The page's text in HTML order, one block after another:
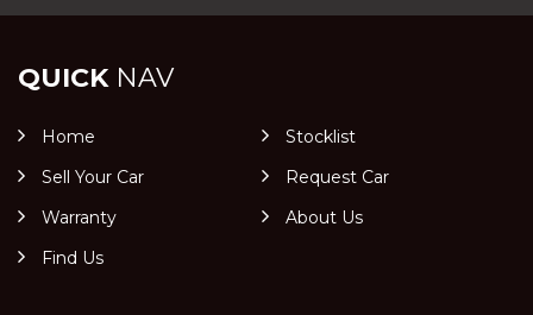
QUICKNAV
Home
Stocklist
Sell Your Car
Request Car
Warranty
About Us
Find Us